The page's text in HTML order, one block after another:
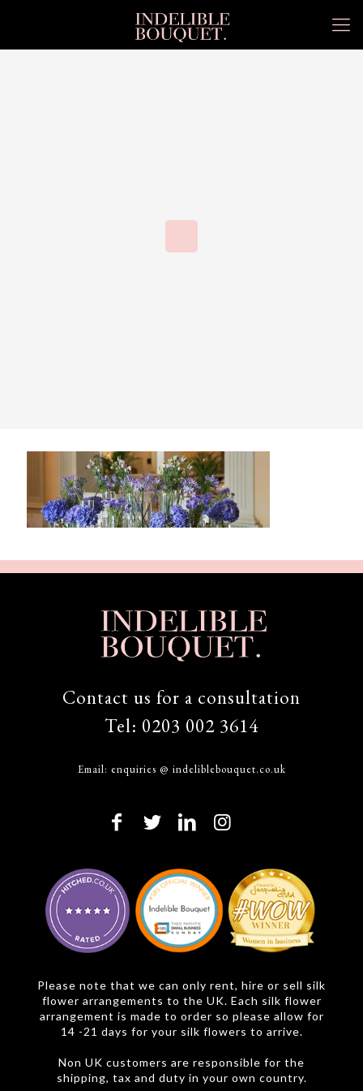
Contact us for a consultation
Tel: 0203 002 3614
Email: enquiries @ indeliblebouquet.co.uk
Please note that we can only rent, hire or sell silk
flower arrangements to the UK. Each silk flower
arrangement is made to order so please allow for
14 -21 days for your silk flowers to arrive.
Non UK customers are responsible for the
shipping, tax and duty in your own country.